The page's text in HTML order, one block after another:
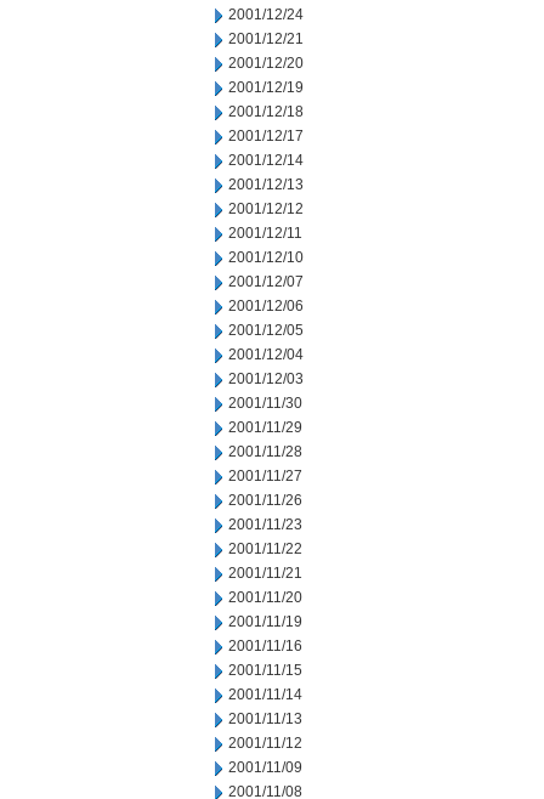
2001/12/24
2001/12/21
2001/12/20
2001/12/19
2001/12/18
2001/12/17
2001/12/14
2001/12/13
2001/12/12
2001/12/11
2001/12/10
2001/12/07
2001/12/06
2001/12/05
2001/12/04
2001/12/03
2001/11/30
2001/11/29
2001/11/28
2001/11/27
2001/11/26
2001/11/23
2001/11/22
2001/11/21
2001/11/20
2001/11/19
2001/11/16
2001/11/15
2001/11/14
2001/11/13
2001/11/12
2001/11/09
2001/11/08